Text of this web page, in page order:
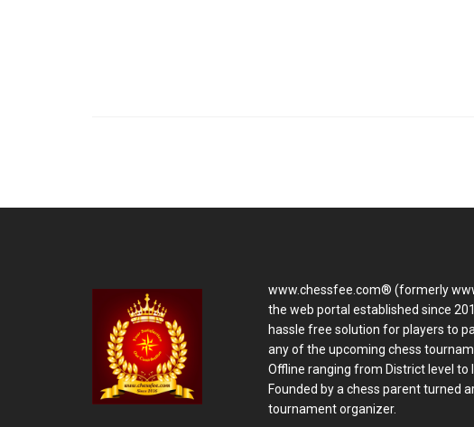
www.chessfee.com® (formerly
the web portal established since
hassle free solution for players to
any of the upcoming chess
Offline ranging from District level to
Founded by a chess parent turned
tournament organizer.